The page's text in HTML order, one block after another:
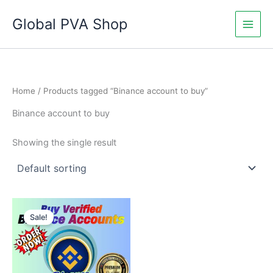
Global PVA Shop
Home / Products tagged “Binance account to buy”
Binance account to buy
Showing the single result
Sale!
Price
range:
$160.00
through
$400.00
This
product
multiple
variants.